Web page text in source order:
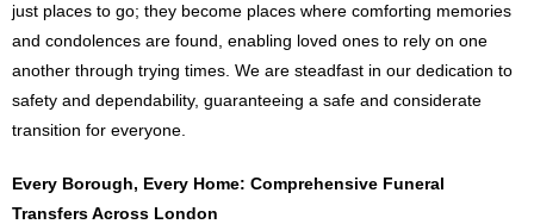
just places to go; they become places where comforting memories
and condolences are found, enabling loved ones to rely on one
another through trying times. We are steadfast in our dedication to
safety and dependability, guaranteeing a safe and considerate
transition for everyone.
Every Borough, Every Home: Comprehensive Funeral
Transfers Across London